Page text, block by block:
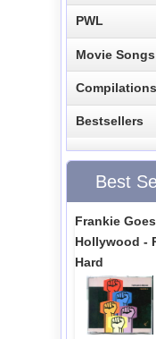
PWL
Movie Songs
Compilations
Bestsellers
Best
Frankie
Hollywood -
Hard